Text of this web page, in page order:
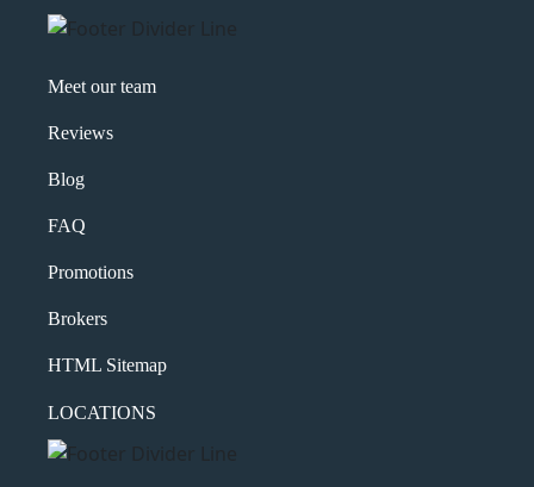
Meet our team
Reviews
Blog
FAQ
Promotions
Brokers
HTML Sitemap
LOCATIONS